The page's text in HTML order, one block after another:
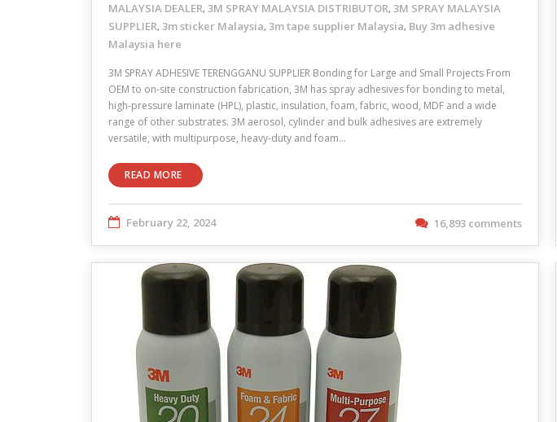
MALAYSIA DEALER, 3M SPRAY MALAYSIA DISTRIBUTOR, 3M SPRAY MALAYSIA
SUPPLIER, 3m sticker Malaysia, 3m tape supplier Malaysia, Buy 3m adhesive
Malaysia here
3M SPRAY ADHESIVE TERENGGANU SUPPLIER Bonding for Large and Small Projects From
OEM to on-site construction fabrication, 3M has spray adhesives for bonding to metal,
high-pressure laminate (HPL), plastic, insulation, foam, fabric, wood, MDF and a wide
range of other substrates. 3M aerosol, cylinder and bulk adhesives are extremely
versatile, with multipurpose, heavy-duty and foam…
READ MORE
February 22, 2024 16,893 comments